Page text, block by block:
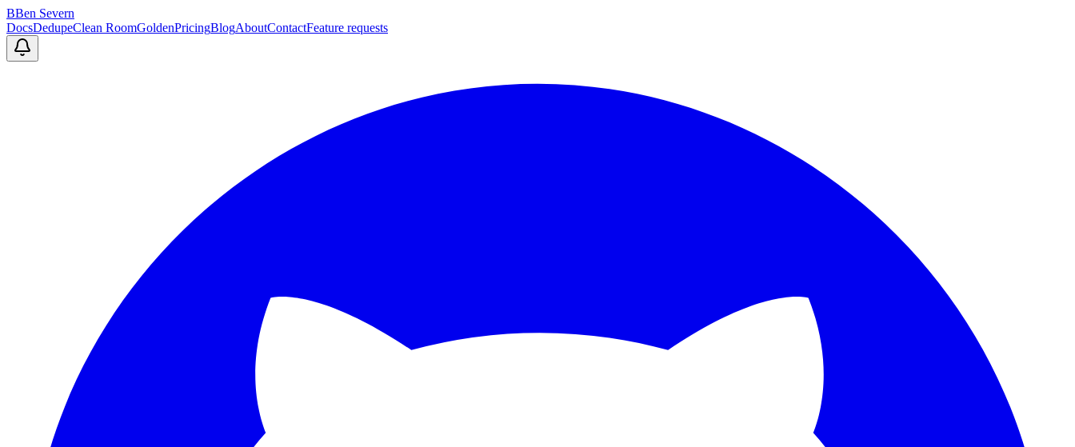
BBen Severn
DocsDedupeClean RoomGoldenPricingBlogAboutContactFeature requests